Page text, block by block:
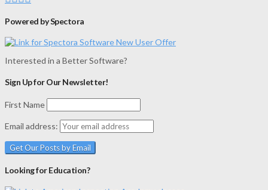
Powered by Spectora
Interested in a Better Software?
Sign Up for Our Newsletter!
First Name
Email address:
Looking for Education?